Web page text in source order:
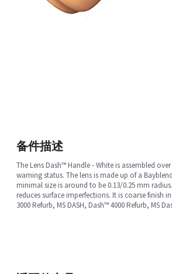
备件描述
The Lens Dash™ Handle - White is assembled
warning status. The lens is made up of a
minimal size is around to be 0.13/0.25 mm
reduces surface imperfections. It is coarse finish
3000 Refurb, MS DASH, Dash™ 4000 Refurb, MS